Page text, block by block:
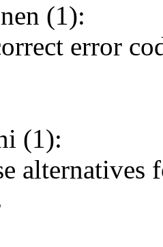
(1):
error
(1):